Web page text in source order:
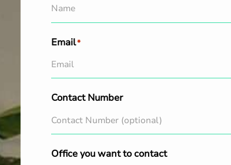
Email*
Contact Number
Office you want to contact